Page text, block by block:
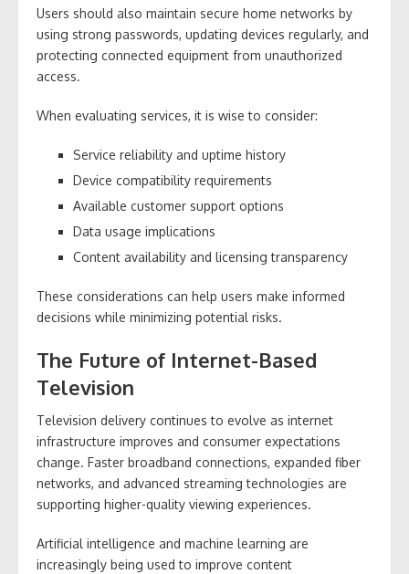
Users should also maintain secure home networks by
using strong passwords, updating devices regularly, and
protecting connected equipment from unauthorized
access.
When evaluating services, it is wise to consider:
Service reliability and uptime history
Device compatibility requirements
Available customer support options
Data usage implications
Content availability and licensing transparency
These considerations can help users make informed
decisions while minimizing potential risks.
The Future of Internet-Based
Television
Television delivery continues to evolve as internet
infrastructure improves and consumer expectations
change. Faster broadband connections, expanded fiber
networks, and advanced streaming technologies are
supporting higher-quality viewing experiences.
Artificial intelligence and machine learning are
increasingly being used to improve content